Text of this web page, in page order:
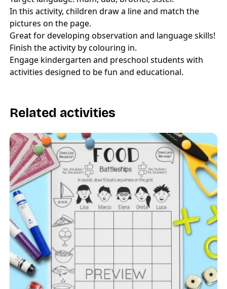
In this activity, children draw a line and match the
pictures on the page.
Great for developing observation and language skills!
Finish the activity by colouring in.
Engage kindergarten and preschool students with
activities designed to be fun and educational.
Related activities